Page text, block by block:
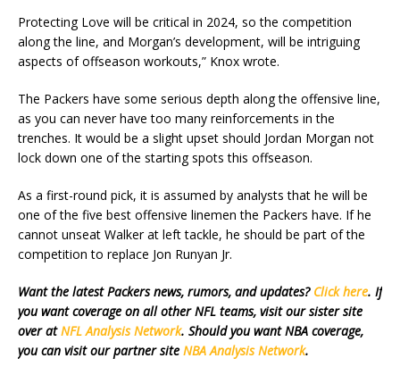
Protecting Love will be critical in 2024, so the competition
along the line, and Morgan’s development, will be intriguing
aspects of offseason workouts,” Knox wrote.
The Packers have some serious depth along the offensive line,
as you can never have too many reinforcements in the
trenches. It would be a slight upset should Jordan Morgan not
lock down one of the starting spots this offseason.
As a first-round pick, it is assumed by analysts that he will be
one of the five best offensive linemen the Packers have. If he
cannot unseat Walker at left tackle, he should be part of the
competition to replace Jon Runyan Jr.
Want the latest Packers news, rumors, and updates? Click here. If
you want coverage on all other NFL teams, visit our sister site
over atNFL Analysis Network. Should you want NBA coverage,
you can visit our partner site NBA Analysis Network.